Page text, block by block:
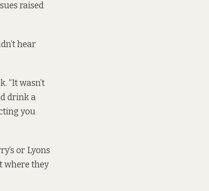
raised
hear
“It wasn’t
drink a
you
or Lyons
where they